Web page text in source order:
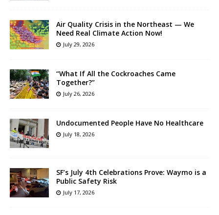
Air Quality Crisis in the Northeast — We
Need Real Climate Action Now!
July 29, 2026
“What If All the Cockroaches Came
Together?”
July 26, 2026
Undocumented People Have No Healthcare
July 18, 2026
SF’s July 4th Celebrations Prove: Waymo is a
Public Safety Risk
July 17, 2026